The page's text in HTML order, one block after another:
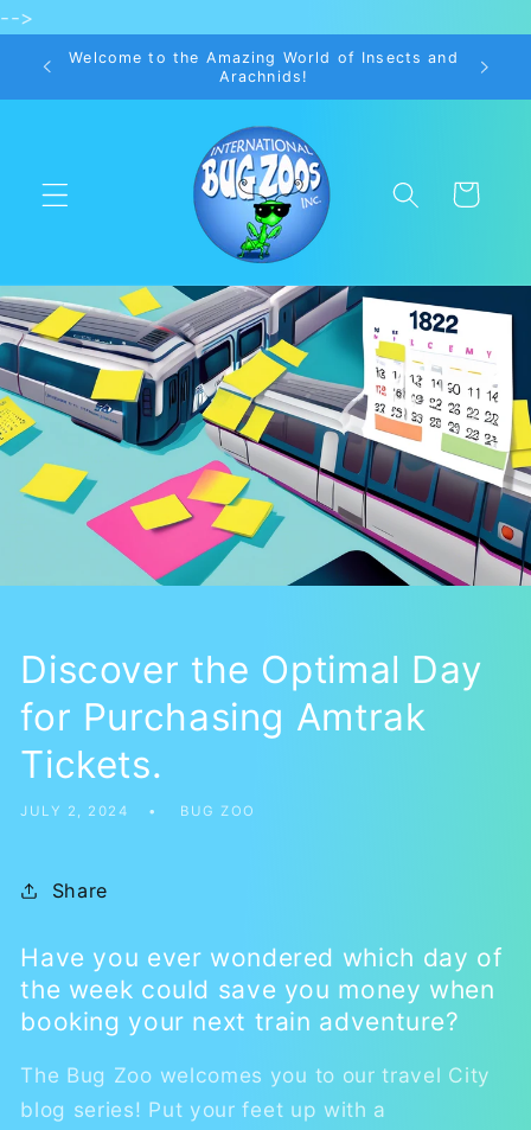
-->
content
Welcome to the Amazing World of Insects and
Arachnids!
Cart
Discover the Optimal Day
for Purchasing Amtrak
Tickets.
JULY 2, 2024 BUG ZOO
Share
Have you ever wondered which day of
the week could save you money when
booking your next train adventure?
The Bug Zoo welcomes you to our travel City
blog series! Put your feet up with a